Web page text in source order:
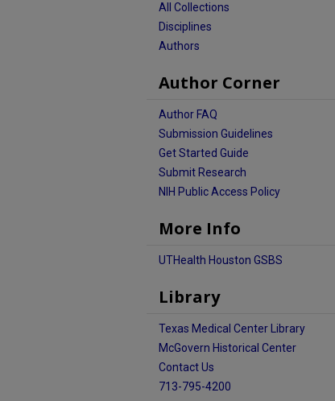
All Collections
Disciplines
Authors
Author Corner
Author FAQ
Submission Guidelines
Get Started Guide
Submit Research
NIH Public Access Policy
More Info
UTHealth Houston GSBS
Library
Texas Medical Center Library
McGovern Historical Center
Contact Us
713-795-4200